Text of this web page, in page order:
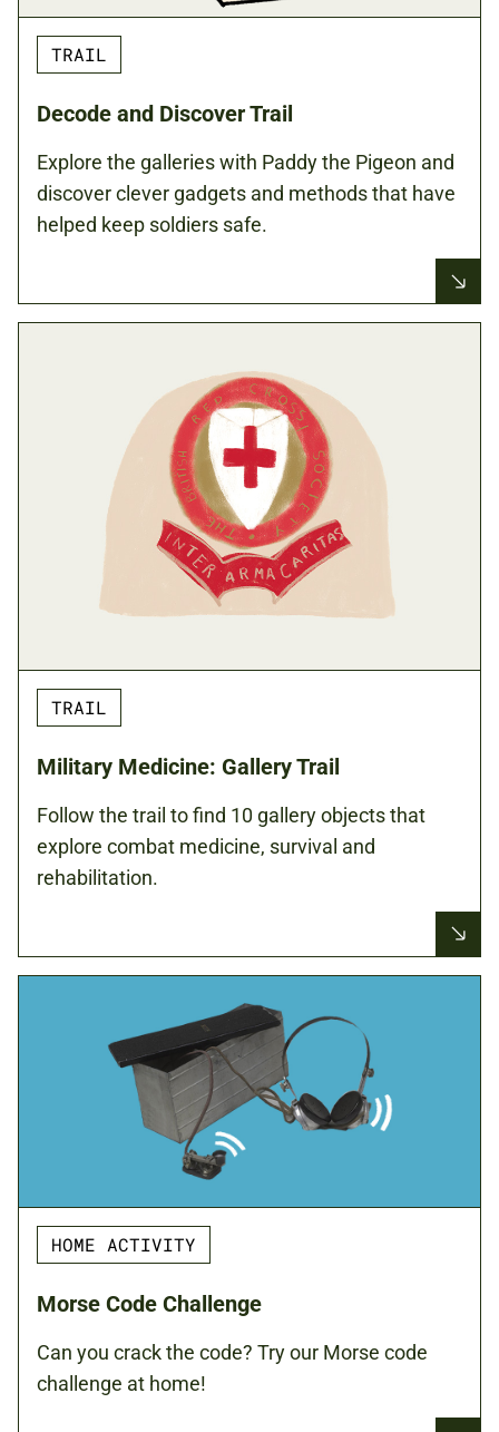
TRAIL
Decode and Discover Trail
Explore the galleries with Paddy the Pigeon and
discover clever gadgets and methods that have
helped keep soldiers safe.
TRAIL
Military Medicine: Gallery Trail
Follow the trail to find 10 gallery objects that
explore combat medicine, survival and
rehabilitation.
HOME ACTIVITY
Morse Code Challenge
Can you crack the code? Try our Morse code
challenge at home!